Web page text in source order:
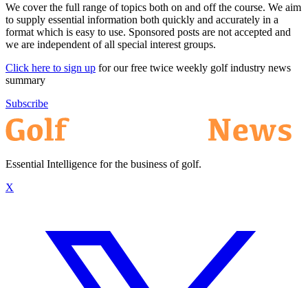
We cover the full range of topics both on and off the course. We aim
to supply essential information both quickly and accurately in a
format which is easy to use. Sponsored posts are not accepted and
we are independent of all special interest groups.
Click here to sign up for our free twice weekly golf industry news
summary
Subscribe
Essential Intelligence for the business of golf.
X